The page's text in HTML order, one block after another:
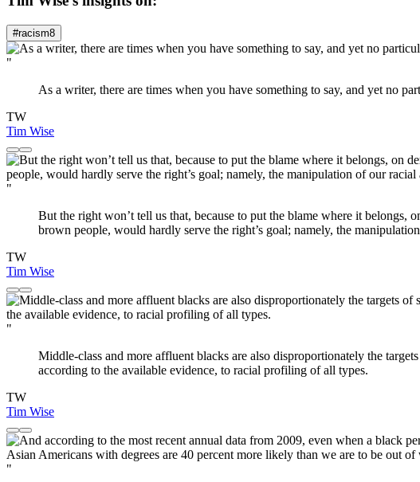
#racism8
"
As a writer, there are times when you have something to say, and yet no
TW
Tim Wise
"
But the right won’t tell us that, because to put the blame where it belongs,
brown people, would hardly serve the right’s goal; namely, the
TW
Tim Wise
"
Middle-class and more affluent blacks are also disproportionately the
according to the available evidence, to racial profiling of all types.
TW
Tim Wise
"